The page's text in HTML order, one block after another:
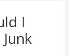
I